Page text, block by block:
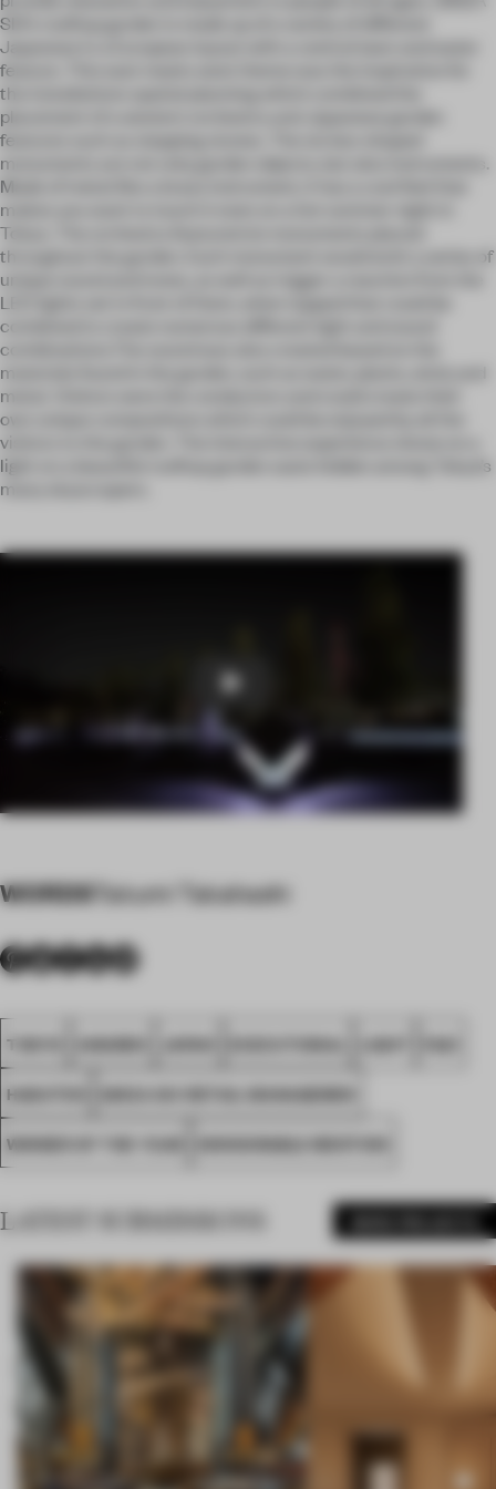
SIX’s rooftop garden is made up of a variety of different
Japanese in a European layout with a central lawn and water
feature. This east meets west theme was the inspiration for
the installations spatial planning which combined the
placement of a western orchestra and Japanese garden
features such as stepping stones. The six box-shaped
monuments are not only garden objects, but also instruments.
Made of metal like a brass instrument, it has a cool feel that
makes you want to touch it even on a hot summer night in
Tokyo. The orchestra featured six monuments placed
throughout the garden. Each monument would emit a series of
unique sound and tones, as well as trigger a reaction from the
LED lights set in front of them, when tapped that could be
combined to create numerous different light and sound
combinations.The sound was also created based on the
materials found in the garden, such as water, plants, wind, and
metal. Visitors were the conductors and could create their
own unique compositions which could be enjoyed by all the
visitors to the garden. The interactive experience shone on a
light on a beautiful rooftop garden oasis hidden among Tokyo’s
many skyscrapers.
Play
WORDSTakumi Takahashi
TOKYO AWARDS JAPAN EXECUTIONAL LIGHT FA21
HAKUTEN GINZA SIX RETAIL MANAGEMEN
WINNER OF THE YEAR HONOURABLE MENTION
LATEST SUBMISSIONS